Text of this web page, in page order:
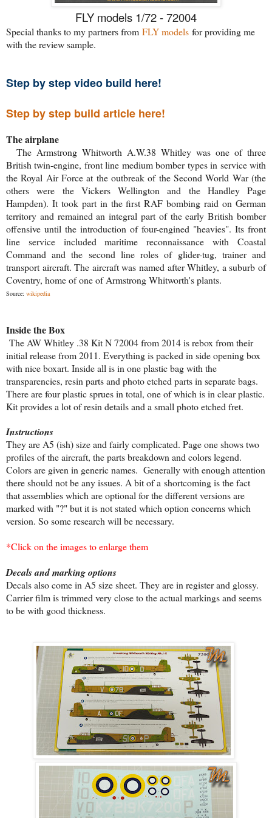
FLY models 1/72 - 72004
Special thanks to my partners from FLY models for providing me
with the review sample.
Step by step video build here!
Step by step build article here!
The airplane
The Armstrong Whitworth A.W.38 Whitley was one of three
British twin-engine, front line medium bomber types in service with
the Royal Air Force at the outbreak of the Second World War (the
others were the Vickers Wellington and the Handley Page
Hampden). It took part in the first RAF bombing raid on German
territory and remained an integral part of the early British bomber
offensive until the introduction of four-engined "heavies". Its front
line service included maritime reconnaissance with Coastal
Command and the second line roles of glider-tug, trainer and
transport aircraft. The aircraft was named after Whitley, a suburb of
Coventry, home of one of Armstrong Whitworth's plants.
Source: wikipedia
Inside the Box
The AW Whitley .38 Kit N 72004 from 2014 is rebox from their
initial release from 2011. Everything is packed in side opening box
with nice boxart. Inside all is in one plastic bag with the
transparencies, resin parts and photo etched parts in separate bags.
There are four plastic sprues in total, one of which is in clear plastic.
Kit provides a lot of resin details and a small photo etched fret.
Instructions
They are A5 (ish) size and fairly complicated. Page one shows two
profiles of the aircraft, the parts breakdown and colors legend.
Colors are given in generic names. Generally with enough attention
there should not be any issues. A bit of a shortcoming is the fact
that assemblies which are optional for the different versions are
marked with "?" but it is not stated which option concerns which
version. So some research will be necessary.
*Click on the images to enlarge them
Decals and marking options
Decals also come in A5 size sheet. They are in register and glossy.
Carrier film is trimmed very close to the actual markings and seems
to be with good thickness.